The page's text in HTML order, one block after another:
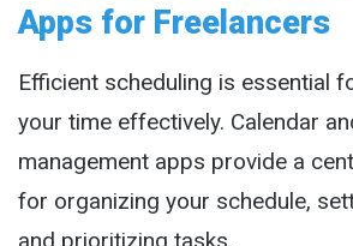
Apps for Freelancers
Efficient scheduling is essential
your time effectively. Calendar
management apps provide a
for organizing your schedule,